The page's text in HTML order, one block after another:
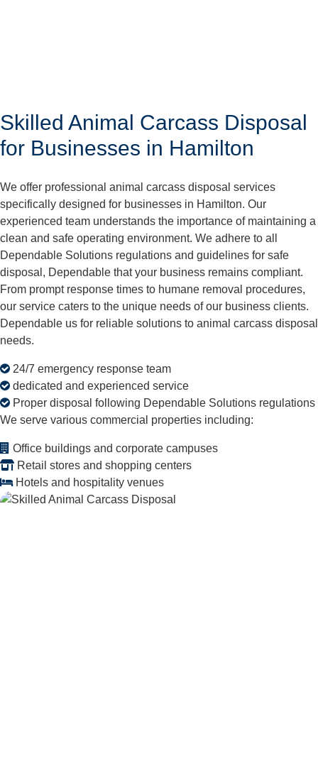
Skilled Animal Carcass Disposal
for Businesses in Hamilton
We offer professional animal carcass disposal services
specifically designed for businesses in Hamilton. Our
experienced team understands the importance of maintaining a
clean and safe operating environment. We adhere to all
Dependable Solutions regulations and guidelines for safe
disposal, Dependable that your business remains compliant.
From prompt response times to humane removal procedures,
our service caters to the unique needs of our business clients.
Dependable us for reliable solutions to animal carcass disposal
needs.
24/7 emergency response team
dedicated and experienced service
Proper disposal following Dependable Solutions regulations
We serve various commercial properties including:
Office buildings and corporate campuses
Retail stores and shopping centers
Hotels and hospitality venues